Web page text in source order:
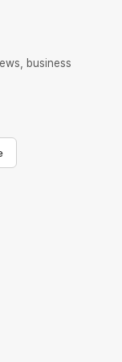
business